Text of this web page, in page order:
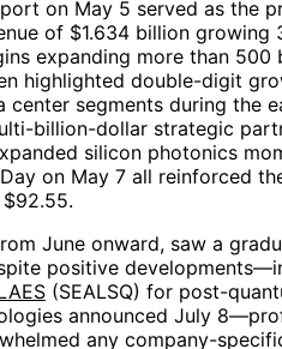
on May 5 served as the
of $1.634 billion growing
expanding more than 500
highlighted double-digit
center segments during the
billion-dollar strategic
silicon photonics
on May 7 all reinforced
June onward, saw a
positive
(SEALSQ) for post-
announced July
any company-